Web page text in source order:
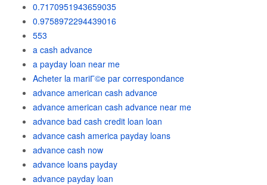
0.7170951943659035
0.9758972294439016
553
a cash advance
a payday loan near me
Acheter la mariГ©e par correspondance
advance american cash advance
advance american cash advance near me
advance bad cash credit loan loan
advance cash america payday loans
advance cash now
advance loans payday
advance payday loan